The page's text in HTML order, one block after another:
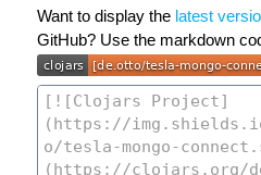
Want to display the latest
GitHub? Use the markdown